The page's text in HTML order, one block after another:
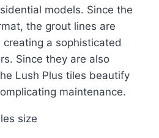
models. Since the
the grout lines are
a sophisticated
Since they are also
Lush Plus tiles beautify
maintenance.